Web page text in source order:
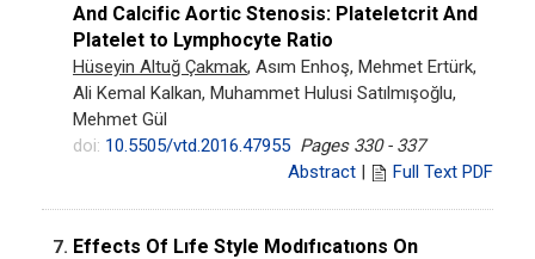
And Calcific Aortic Stenosis: Plateletcrit And
Platelet to Lymphocyte Ratio
Hüseyin Altuğ Çakmak, Asım Enhoş, Mehmet Ertürk,
Ali Kemal Kalkan, Muhammet Hulusi Satılmışoğlu,
Mehmet Gül
doi: 10.5505/vtd.2016.47955 Pages 330 - 337
Abstract | Full Text PDF
7. Effects Of Lıfe Style Modıfıcatıons On